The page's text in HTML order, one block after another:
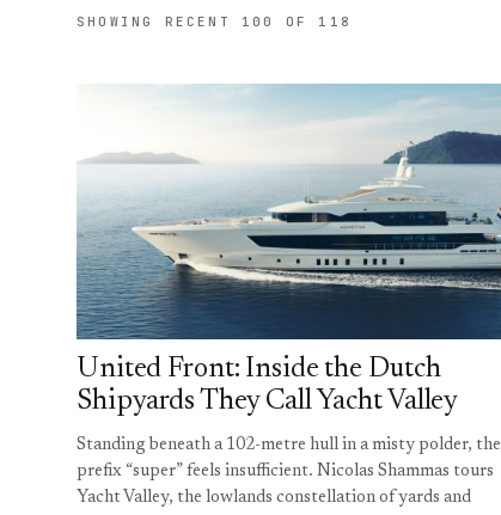
SHOWING RECENT 100 OF 118
United Front: Inside the Dutch
Shipyards They Call Yacht Valley
Standing beneath a 102-metre hull in a misty polder, the
prefix “super” feels insufficient. Nicolas Shammas tours
Yacht Valley, the lowlands constellation of yards and